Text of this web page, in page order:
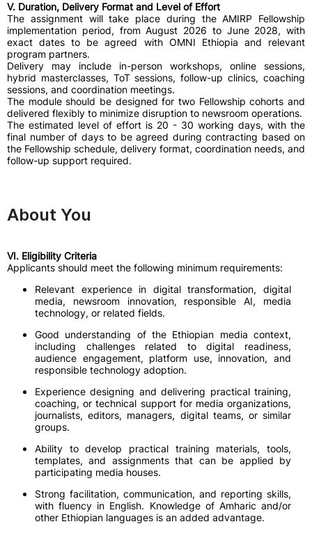
V. Duration, Delivery Format and Level of Effort
The assignment will take place during the AMIRP Fellowship
implementation period, from August 2026 to June 2028, with
exact dates to be agreed with OMNI Ethiopia and relevant
program partners.
Delivery may include in-person workshops, online sessions,
hybrid masterclasses, ToT sessions, follow-up clinics, coaching
sessions, and coordination meetings.
The module should be designed for two Fellowship cohorts and
delivered flexibly to minimize disruption to newsroom operations.
The estimated level of effort is 20 - 30 working days, with the
final number of days to be agreed during contracting based on
the Fellowship schedule, delivery format, coordination needs, and
follow-up support required.
About You
VI. Eligibility Criteria
Applicants should meet the following minimum requirements:
Relevant experience in digital transformation, digital
media, newsroom innovation, responsible AI, media
technology, or related fields.
Good understanding of the Ethiopian media context,
including challenges related to digital readiness,
audience engagement, platform use, innovation, and
responsible technology adoption.
Experience designing and delivering practical training,
coaching, or technical support for media organizations,
journalists, editors, managers, digital teams, or similar
groups.
Ability to develop practical training materials, tools,
templates, and assignments that can be applied by
participating media houses.
Strong facilitation, communication, and reporting skills,
with fluency in English. Knowledge of Amharic and/or
other Ethiopian languages is an added advantage.